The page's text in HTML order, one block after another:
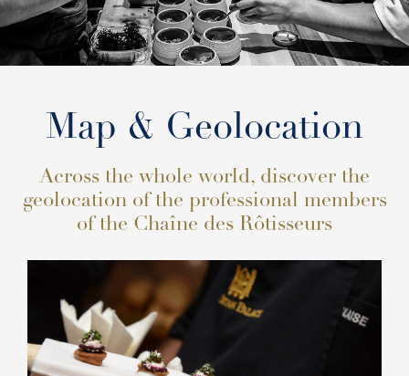
Map & Geolocation
Across the whole world, discover the
geolocation of the professional members
of the Chaîne des Rôtisseurs